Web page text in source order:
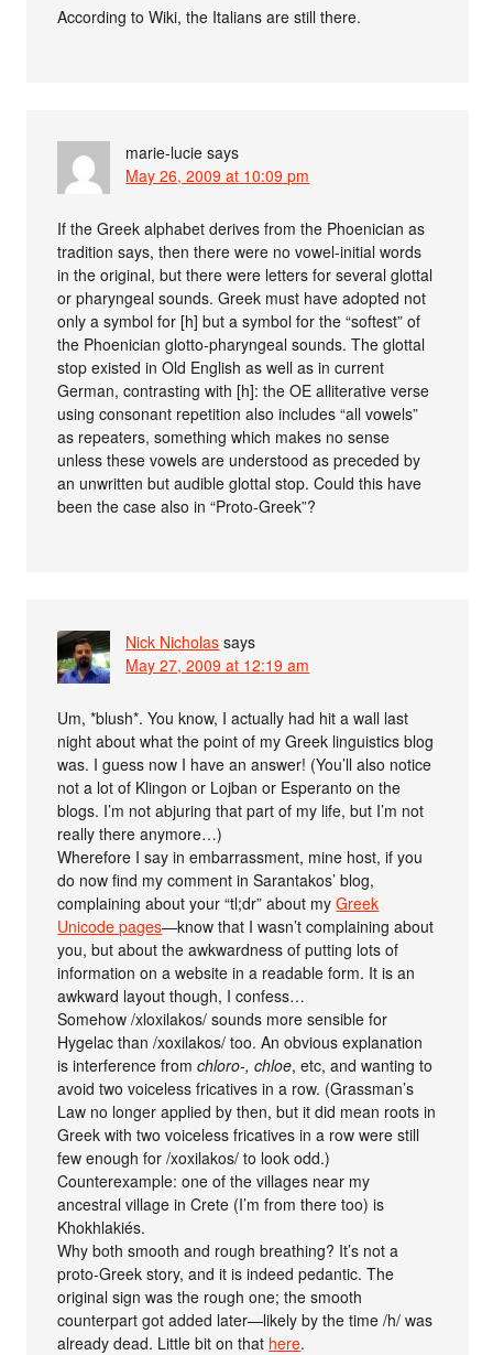
According to Wiki, the Italians are still there.
marie-lucie says
May 26, 2009 at 10:09 pm
If the Greek alphabet derives from the Phoenician as
tradition says, then there were no vowel-initial words
in the original, but there were letters for several glottal
or pharyngeal sounds. Greek must have adopted not
only a symbol for [h] but a symbol for the “softest” of
the Phoenician glotto-pharyngeal sounds. The glottal
stop existed in Old English as well as in current
German, contrasting with [h]: the OE alliterative verse
using consonant repetition also includes “all vowels”
as repeaters, something which makes no sense
unless these vowels are understood as preceded by
an unwritten but audible glottal stop. Could this have
been the case also in “Proto-Greek”?
Nick Nicholas says
May 27, 2009 at 12:19 am
Um, *blush*. You know, I actually had hit a wall last
night about what the point of my Greek linguistics blog
was. I guess now I have an answer! (You’ll also notice
not a lot of Klingon or Lojban or Esperanto on the
blogs. I’m not abjuring that part of my life, but I’m not
really there anymore…)
Wherefore I say in embarrassment, mine host, if you
do now find my comment in Sarantakos’ blog,
complaining about your “tl;dr” about myGreek
Unicode pages—know that I wasn’t complaining about
you, but about the awkwardness of putting lots of
information on a website in a readable form. It is an
awkward layout though, I confess…
Somehow /xloxilakos/ sounds more sensible for
Hygelac than /xoxilakos/ too. An obvious explanation
is interference fromchloro-, chloe, etc, and wanting to
avoid two voiceless fricatives in a row. (Grassman’s
Law no longer applied by then, but it did mean roots in
Greek with two voiceless fricatives in a row were still
few enough for /xoxilakos/ to look odd.)
Counterexample: one of the villages near my
ancestral village in Crete (I’m from there too) is
Khokhlakiés.
Why both smooth and rough breathing? It’s not a
proto-Greek story, and it is indeed pedantic. The
original sign was the rough one; the smooth
counterpart got added later—likely by the time /h/ was
already dead. Little bit on that here.